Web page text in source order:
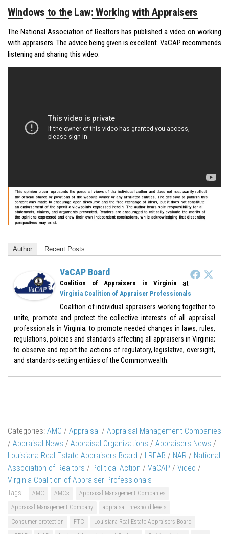
Windows to the Law: Working with Appraisers
The National Association of Realtors has published a video on working
with appraisers. The advice being given is excellent. VaCAP recommends
listening and sharing this video.
Author Recent Posts
VaCAP Board
Coalition of Appraisers in Virginia at
Virginia Coalition of Appraiser Professionals
Coalition of individual appraisers working together to
unite, promote and protect the collective interests of all appraisal
professionals in Virginia; to promote needed changes in laws, rules,
regulations, policies and standards affecting all appraisers in Virginia;
to observe and report the actions of regulatory, legislative, oversight,
and standards-setting entities of the Commonwealth.
Categories: AMC / Appraisal / Appraisal Management Companies
/ Appraisal News / Appraisal Organizations / Appraisers News /
Louisiana Real Estate Appraisers Board / LREAB / NAR / National
Association of Realtors / Political Action / VaCAP / Video /
Virginia Coalition of Appraiser Professionals
Tags: AMC AMCs
Appraisal Management Companies
Appraisal Management Company
appraisal threshold levels
Consumer protection
FTC
Louisiana Real Estate Appraisers Board